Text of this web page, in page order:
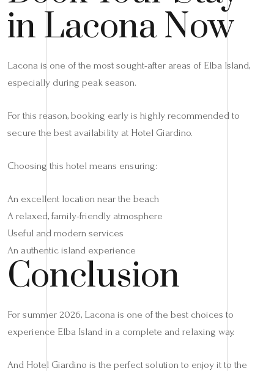
in Lacona Now
Lacona is one of the most sought-after areas of Elba Island,
especially during peak season.
For this reason, booking early is highly recommended to
secure the best availability at Hotel Giardino.
Choosing this hotel means ensuring:
An excellent location near the beach
A relaxed, family-friendly atmosphere
Useful and modern services
An authentic island experience
Conclusion
For summer 2026, Lacona is one of the best choices to
experience Elba Island in a complete and relaxing way.
And Hotel Giardino is the perfect solution to enjoy it to the